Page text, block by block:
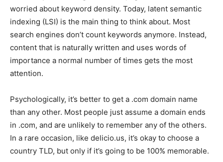
worried about keyword density. Today, latent semantic
indexing (LSI) is the main thing to think about. Most
search engines don’t count keywords anymore. Instead,
content that is naturally written and uses words of
importance a normal number of times gets the most
attention.
Psychologically, it’s better to get a .com domain name
than any other. Most people just assume a domain ends
in .com, and are unlikely to remember any of the others.
In a rare occasion, like delicio.us, it’s okay to choose a
country TLD, but only if it’s going to be 100% memorable.